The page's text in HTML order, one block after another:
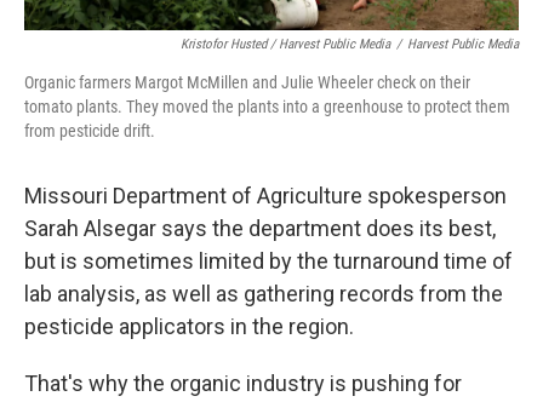
Kristofor Husted / Harvest Public Media / Harvest Public Media
Organic farmers Margot McMillen and Julie Wheeler check on their
tomato plants. They moved the plants into a greenhouse to protect them
from pesticide drift.
Missouri Department of Agriculture spokesperson
Sarah Alsegar says the department does its best,
but is sometimes limited by the turnaround time of
lab analysis, as well as gathering records from the
pesticide applicators in the region.
That's why the organic industry is pushing for